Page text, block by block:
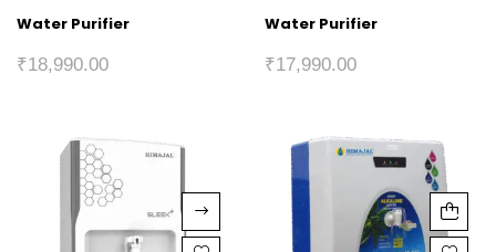
Water Purifier
₹18,990.00
Water Purifier
₹17,990.00